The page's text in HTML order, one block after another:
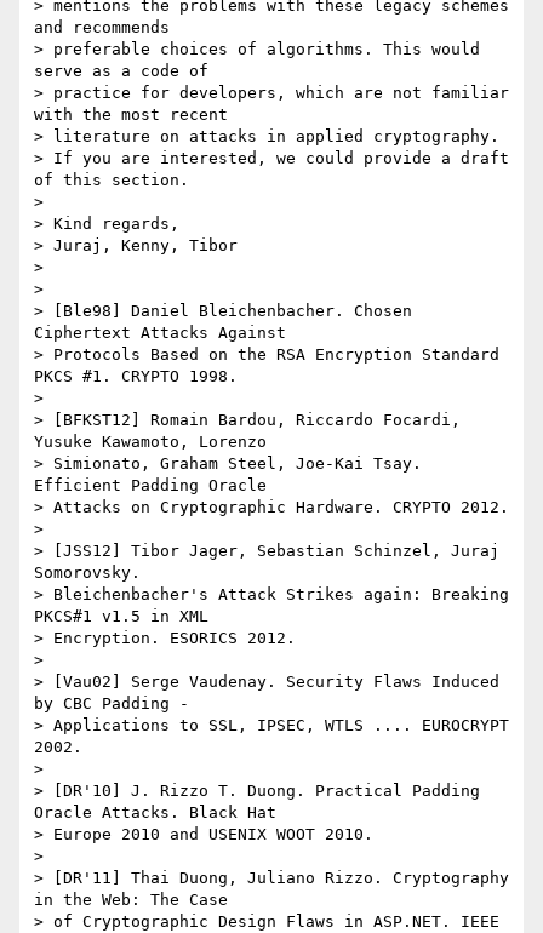
> mentions the problems with these legacy schemes
and recommends
> preferable choices of algorithms. This would
serve as a code of
> practice for developers, which are not familiar
with the most recent
> literature on attacks in applied cryptography.
> If you are interested, we could provide a draft
of this section.
>
> Kind regards,
> Juraj, Kenny, Tibor
>
>
> [Ble98] Daniel Bleichenbacher. Chosen
Ciphertext Attacks Against
> Protocols Based on the RSA Encryption Standard
PKCS #1. CRYPTO 1998.
>
> [BFKST12] Romain Bardou, Riccardo Focardi,
Yusuke Kawamoto, Lorenzo
> Simionato, Graham Steel, Joe-Kai Tsay.
Efficient Padding Oracle
> Attacks on Cryptographic Hardware. CRYPTO 2012.
>
> [JSS12] Tibor Jager, Sebastian Schinzel, Juraj
Somorovsky.
> Bleichenbacher's Attack Strikes again: Breaking
PKCS#1 v1.5 in XML
> Encryption. ESORICS 2012.
>
> [Vau02] Serge Vaudenay. Security Flaws Induced
by CBC Padding -
> Applications to SSL, IPSEC, WTLS .... EUROCRYPT
2002.
>
> [DR'10] J. Rizzo T. Duong. Practical Padding
Oracle Attacks. Black Hat
> Europe 2010 and USENIX WOOT 2010.
>
> [DR'11] Thai Duong, Juliano Rizzo. Cryptography
in the Web: The Case
> of Cryptographic Design Flaws in ASP.NET. IEEE